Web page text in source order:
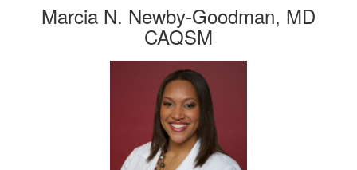
Marcia N. Newby-Goodman, MD
CAQSM